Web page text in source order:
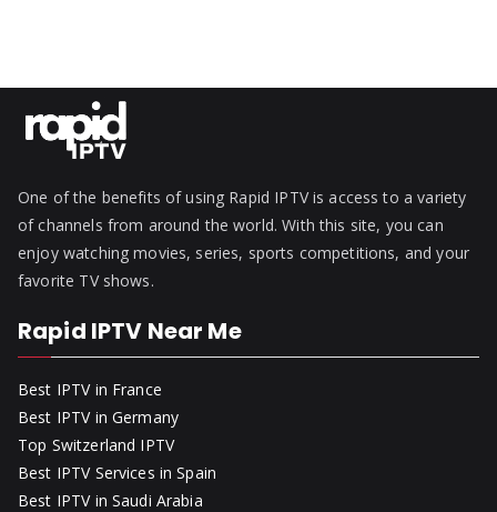
One of the benefits of using Rapid IPTV is access to a variety
of channels from around the world. With this site, you can
enjoy watching movies, series, sports competitions, and your
favorite TV shows.
Rapid IPTV Near Me
Best IPTV in France
Best IPTV in Germany
Top Switzerland IPTV
Best IPTV Services in Spain
Best IPTV in Saudi Arabia